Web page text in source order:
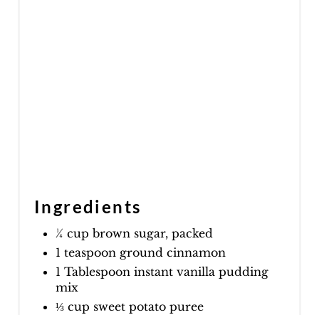
Ingredients
¼ cup brown sugar, packed
1 teaspoon ground cinnamon
1 Tablespoon instant vanilla pudding
mix
⅓ cup sweet potato puree